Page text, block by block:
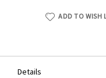
ADD TO WISH
Details